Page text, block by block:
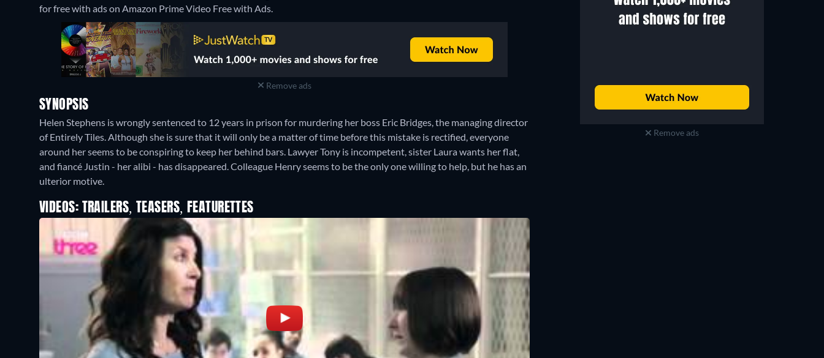
for free with ads on Amazon Prime Video Free with Ads.
Remove ads
SYNOPSIS
Helen Stephens is wrongly sentenced to 12 years in prison for murdering her boss Eric Bridges, the managing director
of Entirely Tiles. Although she is sure that it will only be a matter of time before this mistake is rectified, everyone
around her seems to be conspiring to keep her behind bars. Lawyer Tony is incompetent, sister Laura wants her flat,
and fiancé Justin - her alibi - has disappeared. Colleague Henry seems to be the only one willing to help, but he has an
ulterior motive.
VIDEOS: TRAILERS, TEASERS, FEATURETTES
Remove ads